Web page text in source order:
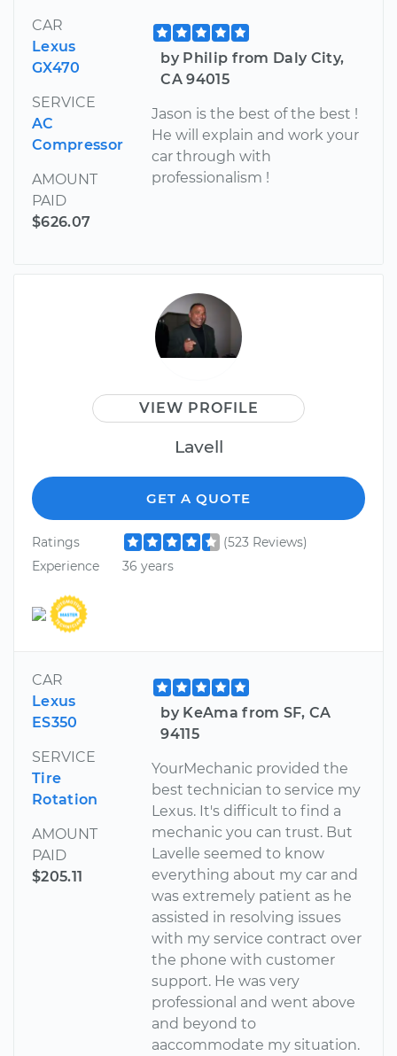
CAR
Lexus
GX470
SERVICE
AC
Compressor
AMOUNT
PAID
$626.07
by Philip from Daly City,
CA 94015
Jason is the best of the best !
He will explain and work your
car through with
professionalism !
VIEW PROFILE
Lavell
GET A QUOTE
Ratings
(523 Reviews)
Experience
36 years
CAR
Lexus
ES350
SERVICE
Tire
Rotation
AMOUNT
PAID
$205.11
by KeAma from SF, CA
94115
YourMechanic provided the
best technician to service my
Lexus. It's difficult to find a
mechanic you can trust. But
Lavelle seemed to know
everything about my car and
was extremely patient as he
assisted in resolving issues
with my service contract over
the phone with customer
support. He was very
professional and went above
and beyond to
aaccommodate my situation.